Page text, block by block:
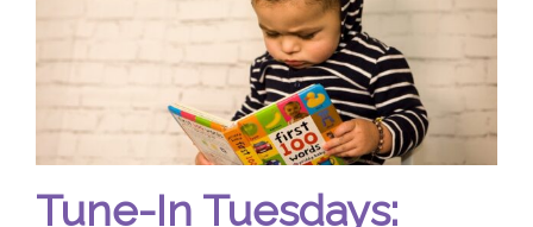
Tune-In Tuesdays: